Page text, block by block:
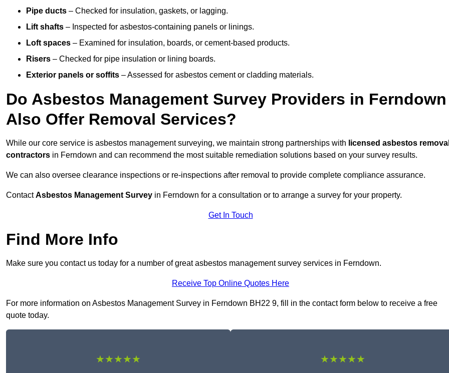
Pipe ducts – Checked for insulation, gaskets, or lagging.
Lift shafts – Inspected for asbestos-containing panels or linings.
Loft spaces – Examined for insulation, boards, or cement-based products.
Risers – Checked for pipe insulation or lining boards.
Exterior panels or soffits – Assessed for asbestos cement or cladding materials.
Do Asbestos Management Survey Providers in Ferndown
Also Offer Removal Services?
While our core service is asbestos management surveying, we maintain strong partnerships with licensed asbestos
contractors in Ferndown and can recommend the most suitable remediation solutions based on your survey results.
We can also oversee clearance inspections or re-inspections after removal to provide complete compliance assurance.
ContactAsbestos Management Survey in Ferndown for a consultation or to arrange a survey for your property.
Get In Touch
Find More Info
Make sure you contact us today for a number of great asbestos management survey services in Ferndown.
Receive Top Online Quotes Here
For more information on Asbestos Management Survey in Ferndown BH22 9, fill in the contact form below to receive a free
quote today.
★★★★★ ★★★★★